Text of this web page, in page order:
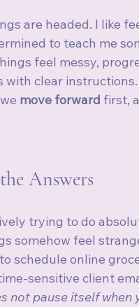
are headed. I like
to teach me
feel messy,
with clear
move forward first,
Answers
trying to do
somehow feel
schedule online
sensitive client
not pause itself when